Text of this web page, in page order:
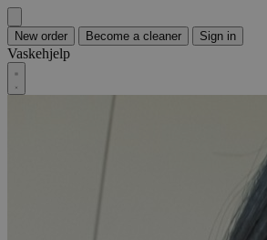
New order Become a cleaner Sign in
Vaskehjelp